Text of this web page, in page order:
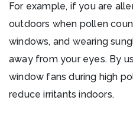
For example, if you are
outdoors when pollen
windows, and wearing
away from your eyes. By
window fans during high
reduce irritants indoors.